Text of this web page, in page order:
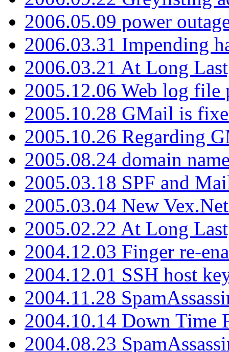
2006.05.09 power
2006.03.31 Impending
2006.03.21 At Long
2005.12.06 Web log file
2005.10.28 GMail is
2005.10.26 Regarding
2005.08.24 domain
2005.03.18 SPF and
2005.03.04 New
2005.02.22 At Long
2004.12.03 Finger re-
2004.12.01 SSH host
2004.11.28
2004.10.14 Down Time
2004.08.23